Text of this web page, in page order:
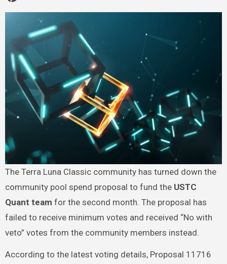
The Terra Luna Classic community has turned down the
community pool spend proposal to fund the USTC
Quant team for the second month. The proposal has
failed to receive minimum votes and received “No with
veto” votes from the community members instead.
According to the latest voting details, Proposal 11716